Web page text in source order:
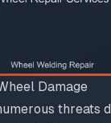
Damage
threats